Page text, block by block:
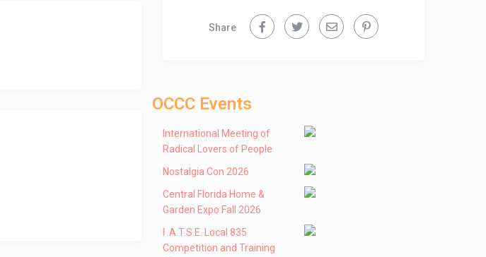
Share
OCCC Events
International Meeting of
Radical Lovers of People
Nostalgia Con 2026
Central Florida Home &
Garden Expo Fall 2026
I .A.T.S.E. Local 835
Competition and Training